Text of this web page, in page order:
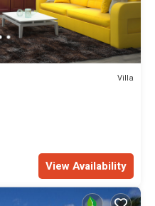
Villa
View Availability